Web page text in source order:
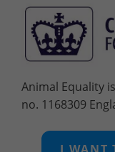
Animal Equality
no. 1168309